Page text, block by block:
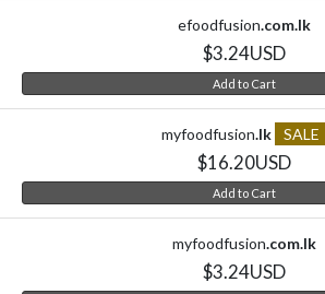
efoodfusion.com.lk
$3.24USD
Add to Cart
myfoodfusion.lk SALE
$16.20USD
Add to Cart
myfoodfusion.com.lk
$3.24USD